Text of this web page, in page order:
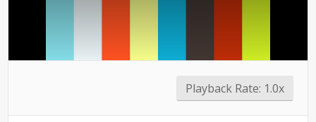
Playback Rate: 1.0x